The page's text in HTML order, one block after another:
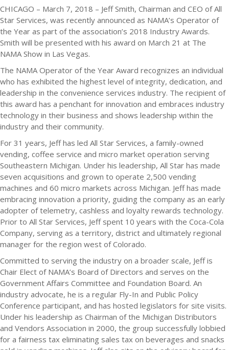
CHICAGO – March 7, 2018 – Jeff Smith, Chairman and CEO of All
Star Services, was recently announced as NAMA’s Operator of
the Year as part of the association’s 2018 Industry Awards.
Smith will be presented with his award on March 21 at The
NAMA Show in Las Vegas.
The NAMA Operator of the Year Award recognizes an individual
who has exhibited the highest level of integrity, dedication, and
leadership in the convenience services industry. The recipient of
this award has a penchant for innovation and embraces industry
technology in their business and shows leadership within the
industry and their community.
For 31 years, Jeff has led All Star Services, a family-owned
vending, coffee service and micro market operation serving
Southeastern Michigan. Under his leadership, All Star has made
seven acquisitions and grown to operate 2,500 vending
machines and 60 micro markets across Michigan. Jeff has made
embracing innovation a priority, guiding the company as an early
adopter of telemetry, cashless and loyalty rewards technology.
Prior to All Star Services, Jeff spent 10 years with the Coca-Cola
Company, serving as a territory, district and ultimately regional
manager for the region west of Colorado.
Committed to serving the industry on a broader scale, Jeff is
Chair Elect of NAMA’s Board of Directors and serves on the
Government Affairs Committee and Foundation Board. An
industry advocate, he is a regular Fly-In and Public Policy
Conference participant, and has hosted legislators for site visits.
Under his leadership as Chairman of the Michigan Distributors
and Vendors Association in 2000, the group successfully lobbied
for a fairness tax eliminating sales tax on beverages and snacks